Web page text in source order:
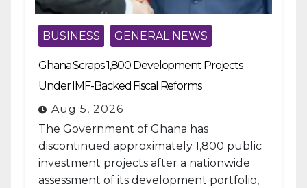
BUSINESS GENERAL NEWS
Ghana Scraps 1,800 Development Projects
Under IMF-Backed Fiscal Reforms
Aug 5, 2026
The Government of Ghana has
discontinued approximately 1,800 public
investment projects after a nationwide
assessment of its development portfolio,